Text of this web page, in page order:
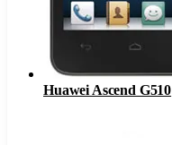
Huawei Ascend G510